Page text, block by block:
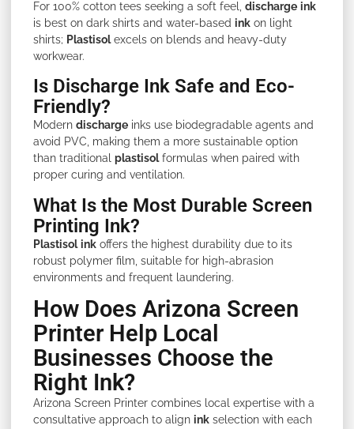
For 100% cotton tees seeking a soft feel, discharge ink
is best on dark shirts and water-based ink on light
shirts; Plastisolexcels on blends and heavy-duty
workwear.
Is Discharge Ink Safe and Eco-
Friendly?
Modern discharge inks use biodegradable agents and
avoid PVC, making them a more sustainable option
than traditional plastisolformulas when paired with
proper curing and ventilation.
What Is the Most Durable Screen
Printing Ink?
Plastisol ink offers the highest durability due to its
robust polymer film, suitable for high-abrasion
environments and frequent laundering.
How Does Arizona Screen
Printer Help Local
Businesses Choose the
Right Ink?
Arizona Screen Printer combines local expertise with a
consultative approach to align ink selection with each